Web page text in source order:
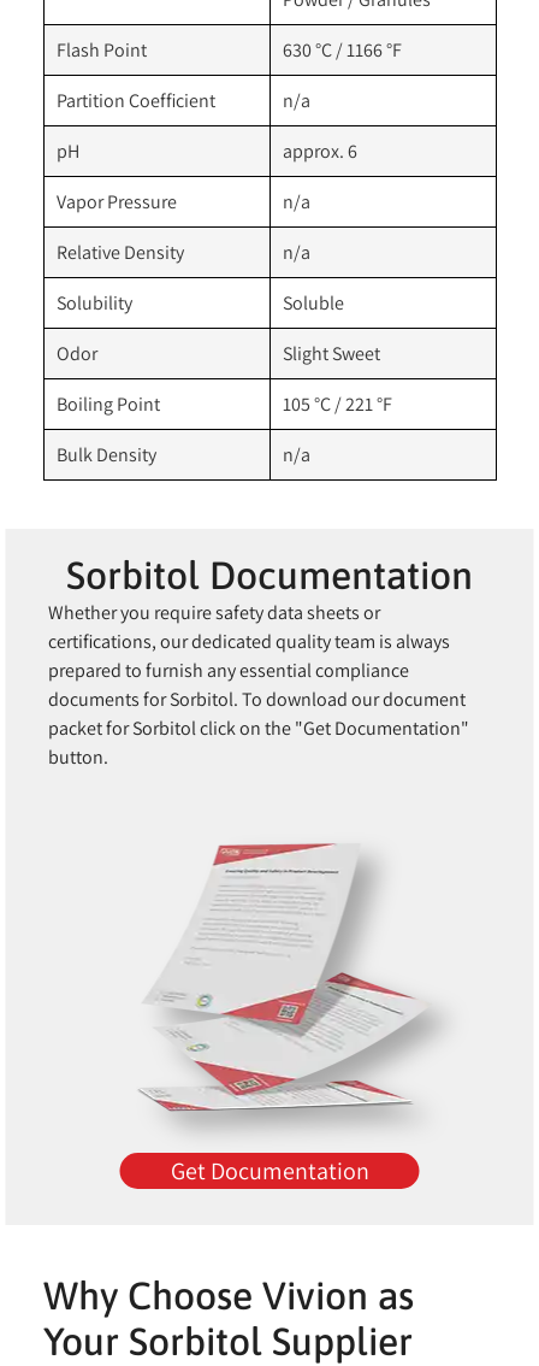
Flash Point
630 °C / 1166 °F
Partition Coefficient
n/a
pH
approx. 6
Vapor Pressure
n/a
Relative Density
n/a
Solubility
Soluble
Odor
Slight Sweet
Boiling Point
105 °C / 221 °F
Bulk Density
n/a
Sorbitol Documentation
Whether you require safety data sheets or
certifications, our dedicated quality team is always
prepared to furnish any essential compliance
documents for Sorbitol. To download our document
packet for Sorbitol click on the "Get Documentation"
button.
Get Documentation
Why Choose Vivion as
Your Sorbitol Supplier